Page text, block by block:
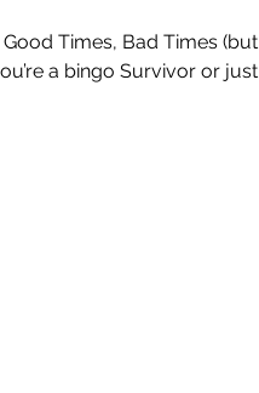
Times, Bad Times (but
a bingo Survivor or just